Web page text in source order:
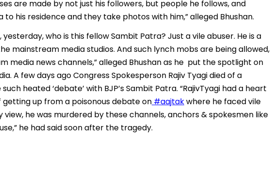
are made by not just his followers, but people he follows, and
his residence and they take photos with him,” alleged Bhushan.
who is this fellow Sambit Patra? Just a vile abuser. He is a
mainstream media studios. And such lynch mobs are being allowed,
media news channels,” alleged Bhushan as he put the spotlight on
A few days ago Congress Spokesperson Rajiv Tyagi died of a
heated ‘debate’ with BJP’s Sambit Patra. “RajivTyagi had a heart
up from a poisonous debate on #aajtakwhere he faced vile
view, he was murdered by these channels, anchors & spokesmen like
he had said soon after the tragedy.